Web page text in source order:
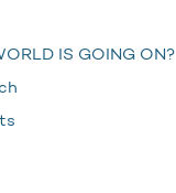
IS GOING ON?